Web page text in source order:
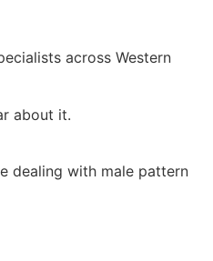
across Western
about it.
dealing with male pattern